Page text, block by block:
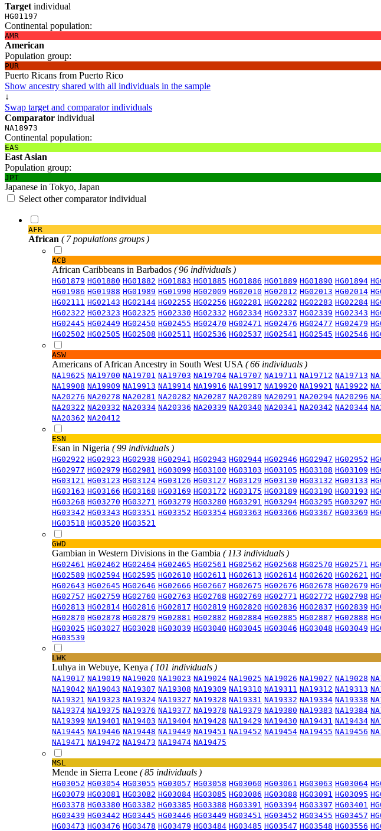
Target individual
HG01197
Continental population:
AMR
American
Population group:
PUR
Puerto Ricans from Puerto Rico
Show ancestry shared with all individuals in the sample
↓
Swap target and comparator individuals
Comparator individual
NA18973
Continental population:
EAS
East Asian
Population group:
JPT
Japanese in Tokyo, Japan
Select other comparator individual
AFR
African ( 7 populations groups )
ACB
African Caribbeans in Barbados ( 96 individuals )
HG01879 HG01880 HG01882 HG01883 HG01885 HG01886 HG01889 HG01890 HG01894
HG01986 HG01988 HG01989 HG01990 HG02009 HG02010 HG02012 HG02013 HG02014
HG02111 HG02143 HG02144 HG02255 HG02256 HG02281 HG02282 HG02283 HG02284
HG02322 HG02323 HG02325 HG02330 HG02332 HG02334 HG02337 HG02339 HG02343
HG02445 HG02449 HG02450 HG02455 HG02470 HG02471 HG02476 HG02477 HG02479
HG02502 HG02505 HG02508 HG02511 HG02536 HG02537 HG02541 HG02545 HG02546
ASW
Americans of African Ancestry in South West USA ( 66 individuals )
NA19625 NA19700 NA19701 NA19703 NA19704 NA19707 NA19711 NA19712 NA19713
NA19908 NA19909 NA19913 NA19914 NA19916 NA19917 NA19920 NA19921 NA19922
NA20276 NA20278 NA20281 NA20282 NA20287 NA20289 NA20291 NA20294 NA20296
NA20322 NA20332 NA20334 NA20336 NA20339 NA20340 NA20341 NA20342 NA20344
NA20362 NA20412
ESN
Esan in Nigeria ( 99 individuals )
HG02922 HG02923 HG02938 HG02941 HG02943 HG02944 HG02946 HG02947 HG02952
HG02977 HG02979 HG02981 HG03099 HG03100 HG03103 HG03105 HG03108 HG03109
HG03121 HG03123 HG03124 HG03126 HG03127 HG03129 HG03130 HG03132 HG03133
HG03163 HG03166 HG03168 HG03169 HG03172 HG03175 HG03189 HG03190 HG03193
HG03268 HG03270 HG03271 HG03279 HG03280 HG03291 HG03294 HG03295 HG03297
HG03342 HG03343 HG03351 HG03352 HG03354 HG03363 HG03366 HG03367 HG03369
HG03518 HG03520 HG03521
GWD
Gambian in Western Divisions in the Gambia ( 113 individuals )
HG02461 HG02462 HG02464 HG02465 HG02561 HG02562 HG02568 HG02570 HG02571
HG02589 HG02594 HG02595 HG02610 HG02611 HG02613 HG02614 HG02620 HG02621
HG02643 HG02645 HG02646 HG02666 HG02667 HG02675 HG02676 HG02678 HG02679
HG02757 HG02759 HG02760 HG02763 HG02768 HG02769 HG02771 HG02772 HG02798
HG02813 HG02814 HG02816 HG02817 HG02819 HG02820 HG02836 HG02837 HG02839
HG02870 HG02878 HG02879 HG02881 HG02882 HG02884 HG02885 HG02887 HG02888
HG03025 HG03027 HG03028 HG03039 HG03040 HG03045 HG03046 HG03048 HG03049
HG03539
LWK
Luhya in Webuye, Kenya ( 101 individuals )
NA19017 NA19019 NA19020 NA19023 NA19024 NA19025 NA19026 NA19027 NA19028
NA19042 NA19043 NA19307 NA19308 NA19309 NA19310 NA19311 NA19312 NA19313
NA19321 NA19323 NA19324 NA19327 NA19328 NA19331 NA19332 NA19334 NA19338
NA19374 NA19375 NA19376 NA19377 NA19378 NA19379 NA19380 NA19383 NA19384
NA19399 NA19401 NA19403 NA19404 NA19428 NA19429 NA19430 NA19431 NA19434
NA19445 NA19446 NA19448 NA19449 NA19451 NA19452 NA19454 NA19455 NA19456
NA19471 NA19472 NA19473 NA19474 NA19475
MSL
Mende in Sierra Leone ( 85 individuals )
HG03052 HG03054 HG03055 HG03057 HG03058 HG03060 HG03061 HG03063 HG03064
HG03079 HG03081 HG03082 HG03084 HG03085 HG03086 HG03088 HG03091 HG03095
HG03378 HG03380 HG03382 HG03385 HG03388 HG03391 HG03394 HG03397 HG03401
HG03439 HG03442 HG03445 HG03446 HG03449 HG03451 HG03452 HG03455 HG03457
HG03473 HG03476 HG03478 HG03479 HG03484 HG03485 HG03547 HG03548 HG03556